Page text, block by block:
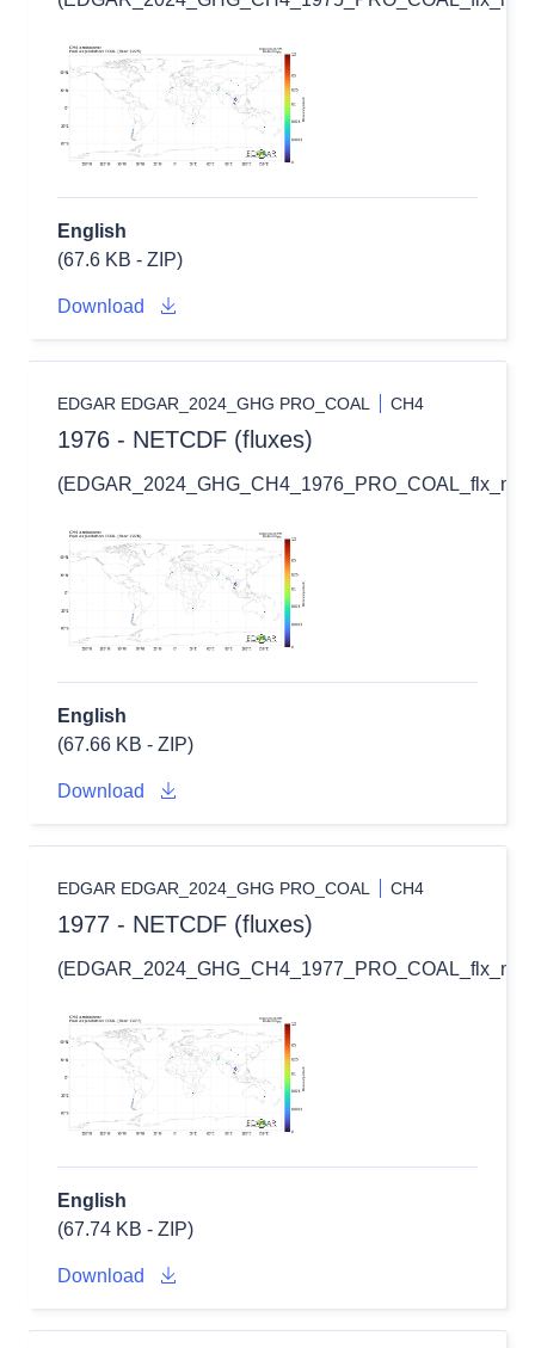
English
(67.6 KB - ZIP)
Download
EDGAR EDGAR_2024_GHG PRO_COAL CH4
1976 - NETCDF (fluxes)
English
(67.66 KB - ZIP)
Download
EDGAR EDGAR_2024_GHG PRO_COAL CH4
1977 - NETCDF (fluxes)
English
(67.74 KB - ZIP)
Download